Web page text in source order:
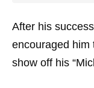
After his
encouraged him
show off his